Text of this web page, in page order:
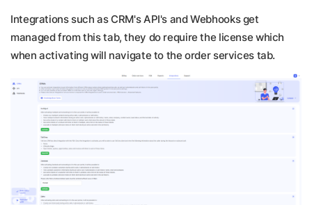
Integrations such as CRM's API's and Webhooks get
managed from this tab, they do require the license which
when activating will navigate to the order services tab.